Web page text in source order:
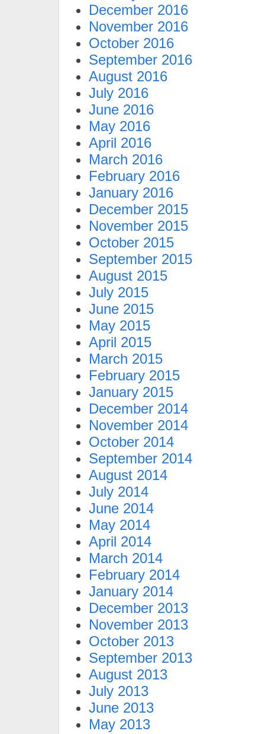
December 2016
November 2016
October 2016
September 2016
August 2016
July 2016
June 2016
May 2016
April 2016
March 2016
February 2016
January 2016
December 2015
November 2015
October 2015
September 2015
August 2015
July 2015
June 2015
May 2015
April 2015
March 2015
February 2015
January 2015
December 2014
November 2014
October 2014
September 2014
August 2014
July 2014
June 2014
May 2014
April 2014
March 2014
February 2014
January 2014
December 2013
November 2013
October 2013
September 2013
August 2013
July 2013
June 2013
May 2013